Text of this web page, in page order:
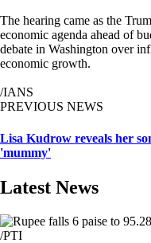
The hearing came as the
economic agenda ahead of
debate in Washington over
economic growth.
/IANS
PREVIOUS NEWS
Lisa Kudrow reveals her
'mummy'
Latest News